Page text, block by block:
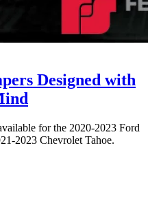
Designed with
for the 2020-2023 Ford
2023 Chevrolet Tahoe.